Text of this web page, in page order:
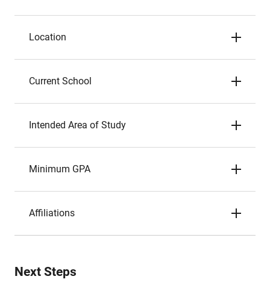
Location
Current School
Intended Area of Study
Minimum GPA
Affiliations
Next Steps